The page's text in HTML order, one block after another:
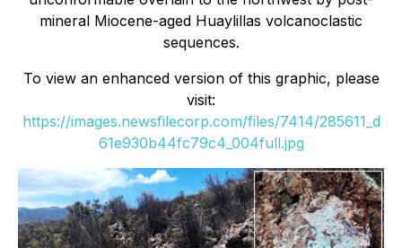
mineral Miocene-aged Huaylillas volcanoclastic
sequences.
To view an enhanced version of this graphic, please
visit:
https://images.newsfilecorp.com/files/7414/285611_d
61e930b44fc79c4_004full.jpg